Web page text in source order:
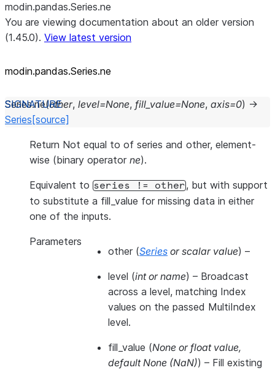
modin.pandas.Series.ne
You are viewing documentation about an older version
(1.45.0). View latest version
modin.pandas.Series.ne
Series.ne(other, level=None, fill_value=None, axis=0) →
Series [source]
Return Not equal to of series and other, element-
wise (binary operator ne).
Equivalent to series != other, but with support
to substitute a fill_value for missing data in either
one of the inputs.
Parameters
other (Series orscalar value) –
level (intorname) – Broadcast
across a level, matching Index
values on the passed MultiIndex
level.
fill_value (None orfloat value,
default None (NaN)) – Fill existing